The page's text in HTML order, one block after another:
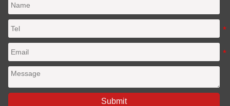
Submit